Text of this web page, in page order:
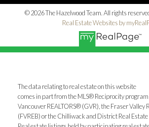
© 2026 The Hazelwood Team. All rights
Real Estate Websites by
The data relating to real estate on this website
comes in part from the MLS® Reciprocity
Vancouver REALTORS® (GVR), the Fraser Valley
(FVREB) or the Chilliwack and District Real